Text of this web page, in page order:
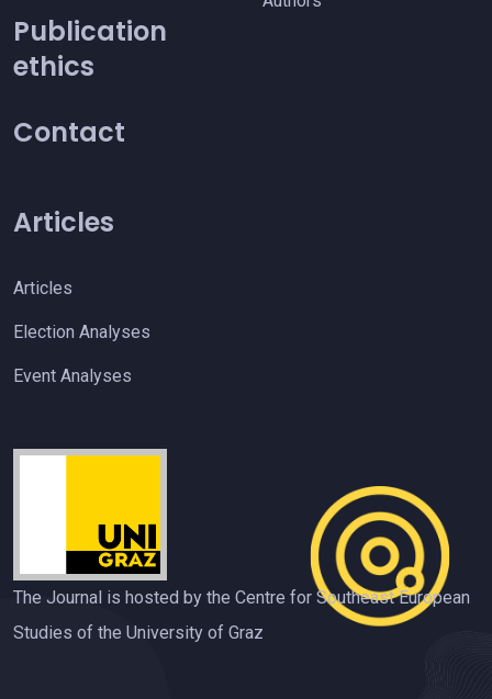
Publication
ethics
Contact
Articles
Articles
Election Analyses
Event Analyses
The Journal is hosted by the Centre for Southeast European
Studies of the University of Graz